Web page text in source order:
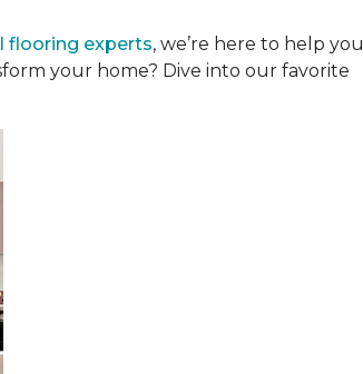
flooring experts, we’re here to help you
your home? Dive into our favorite